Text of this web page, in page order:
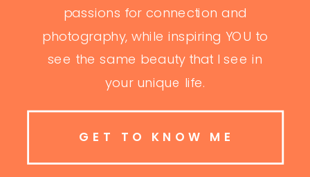
passions for connection and
photography, while inspiring YOU to
see the same beauty that I see in
your unique life.
GET TO KNOW ME